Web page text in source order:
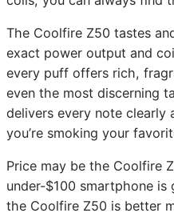
The Coolfire Z50 tastes
exact power output and
every puff offers rich,
even the most discerning
delivers every note clearly
you’re smoking your
Price may be the Coolfire
under-$100 smartphone is
the Coolfire Z50 is better